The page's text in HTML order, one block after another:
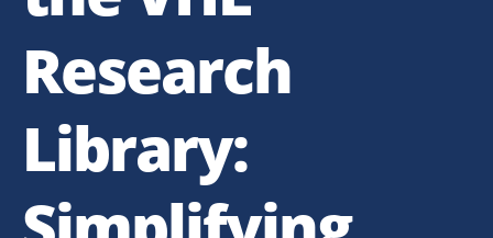
Research
Library: